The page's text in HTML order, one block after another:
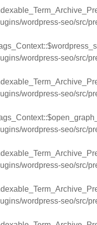
wordpress-seo/src/
wordpress-seo/src/
wordpress-seo/src/
wordpress-seo/src/
wordpress-seo/src/
wordpress-seo/src/